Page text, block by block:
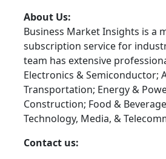
About Us:
Business Market Insights is a
subscription service for
team has extensive
Electronics & Semiconductor;
Transportation; Energy &
Construction; Food &
Technology, Media, &
Contact us: